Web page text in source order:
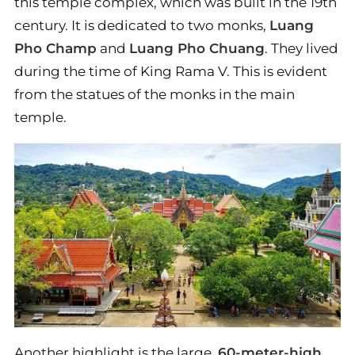
century. It is dedicated to two monks, Luang
Pho Champ and Luang Pho Chuang. They lived
during the time of King Rama V. This is evident
from the statues of the monks in the main
temple.